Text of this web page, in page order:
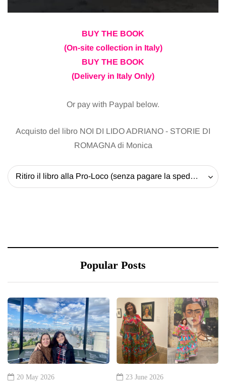
BUY THE BOOK
(On-site collection in Italy)
BUY THE BOOK
(Delivery in Italy Only)
Or pay with Paypal below.
Acquisto del libro NOI DI LIDO ADRIANO - STORIE DI
ROMAGNA di Monica
Ritiro il libro alla Pro-Loco (senza pagare la spedizione) - 20 EUR
Popular Posts
20 May 2026 23 June 2026